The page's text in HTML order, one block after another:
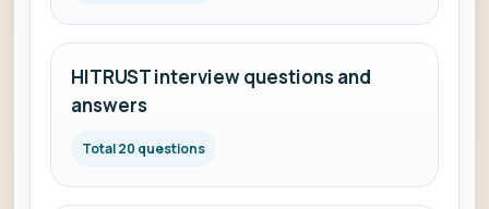
HITRUST interview questions and
answers
Total 20 questions